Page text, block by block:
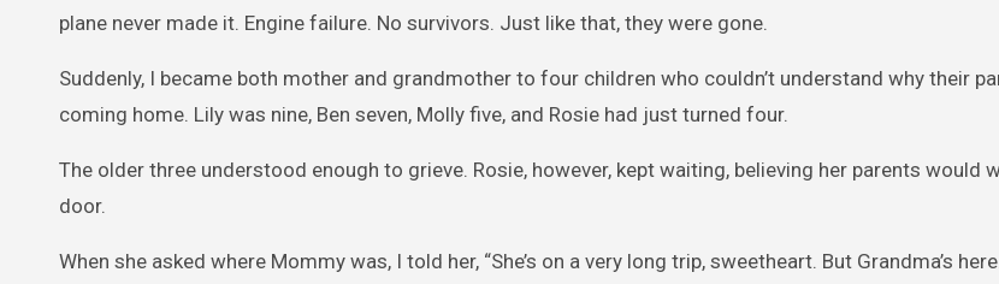
plane never made it. Engine failure. No survivors. Just like that, they were gone.
Suddenly, I became both mother and grandmother to four children who couldn’t understand why their
coming home. Lily was nine, Ben seven, Molly five, and Rosie had just turned four.
The older three understood enough to grieve. Rosie, however, kept waiting, believing her parents would
door.
When she asked where Mommy was, I told her, “She’s on a very long trip, sweetheart. But Grandma’s